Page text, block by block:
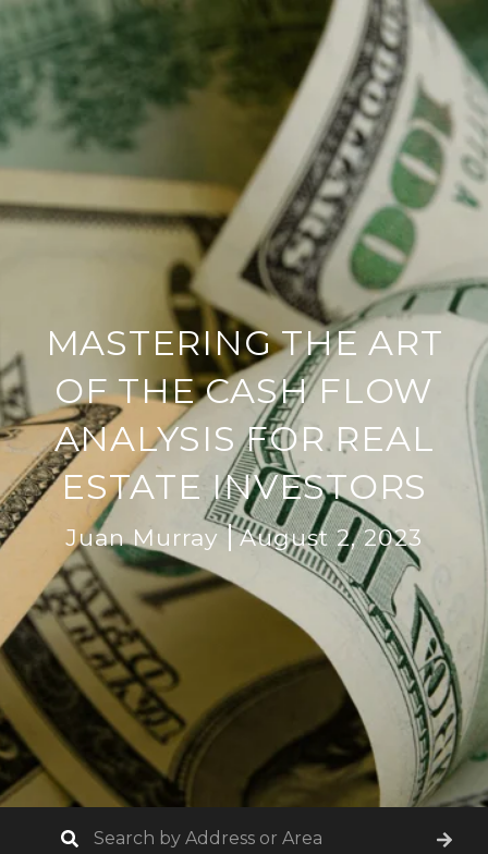
MASTERING THE ART
OF THE CASH FLOW
ANALYSIS FOR REAL
ESTATE INVESTORS
Juan Murray August 2, 2023